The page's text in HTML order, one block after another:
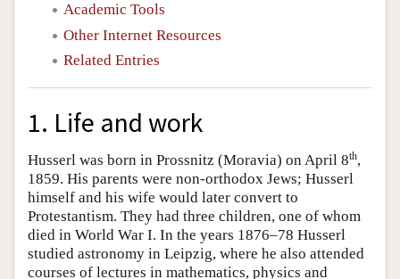
Academic Tools
Other Internet Resources
Related Entries
1. Life and work
Husserl was born in Prossnitz (Moravia) on April 8th,
1859. His parents were non-orthodox Jews; Husserl
himself and his wife would later convert to
Protestantism. They had three children, one of whom
died in World War I. In the years 1876–78 Husserl
studied astronomy in Leipzig, where he also attended
courses of lectures in mathematics, physics and